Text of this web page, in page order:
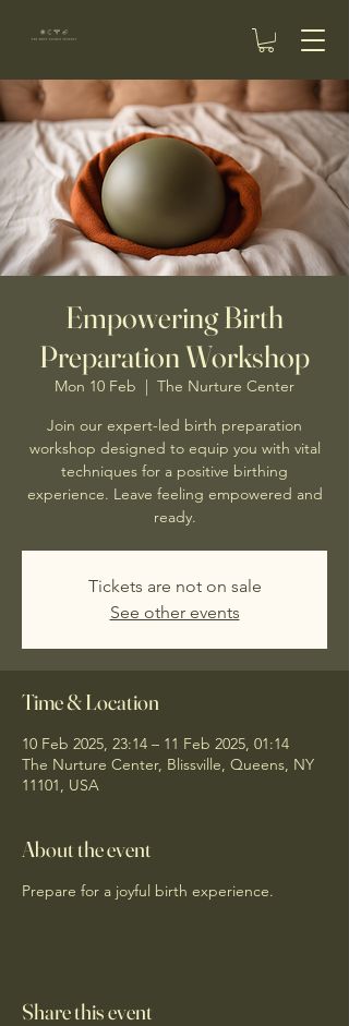
Empowering Birth
Preparation Workshop
Mon 10 Feb
  |
The Nurture Center
Join our expert-led birth preparation
workshop designed to equip you with vital
techniques for a positive birthing
experience. Leave feeling empowered and
ready.
Tickets are not on sale
See other events
Time & Location
10 Feb 2025, 23:14 – 11 Feb 2025, 01:14
The Nurture Center, Blissville, Queens, NY
11101, USA
About the event
Prepare for a joyful birth experience.
Share this event